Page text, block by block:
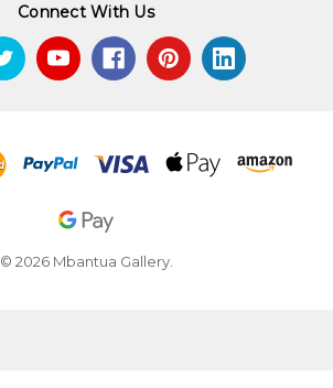
Connect With Us
© 2026 Mbantua Gallery.